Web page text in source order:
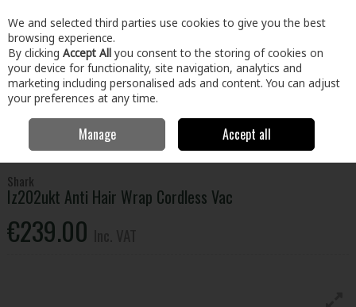
Skip to content
Menu Account Search Cart
Electrical Small Appliances Vacuums & Cleaning
Iz202ukt Anti Hair Wrap Cordless Vac
Shark
Iz202ukt Anti Hair Wrap Cordless Vac
€239.00
We and selected third parties use cookies to give you the best
browsing experience.
By clicking Accept All you consent to the storing of cookies on
your device for functionality, site navigation, analytics and
marketing including personalised ads and content. You can adjust
your preferences at any time.
Manage Accept all